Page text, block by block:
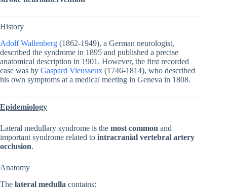
History
Adolf Wallenberg (1862-1949), a German neurologist,
described the syndrome in 1895 and published a precise
anatomical description in 1901. However, the first recorded
case was by Gaspard Vieusseux (1746-1814), who described
his own symptoms at a medical meeting in Geneva in 1808.
Epidemiology
Lateral medullary syndrome is the most common and
important syndrome related to intracranial vertebral artery
occlusion.
Anatomy
The lateral medulla contains: